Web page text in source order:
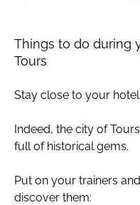
Things to do during
Tours
Stay close to your
Indeed, the city of
full of historical gems.
Put on your trainers
discover them: